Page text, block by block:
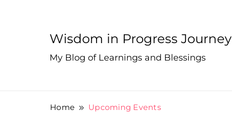
Wisdom in Progress Journey
My Blog of Learnings and Blessings
Home Upcoming Events